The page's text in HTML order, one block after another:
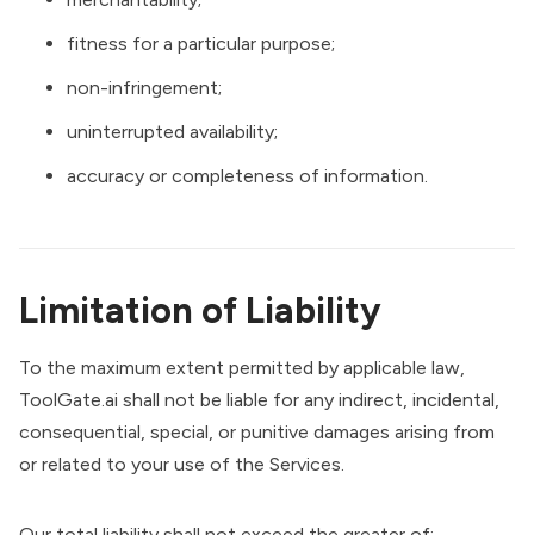
fitness for a particular purpose;
non-infringement;
uninterrupted availability;
accuracy or completeness of information.
Limitation of Liability
To the maximum extent permitted by applicable law,
ToolGate.ai shall not be liable for any indirect, incidental,
consequential, special, or punitive damages arising from
or related to your use of the Services.